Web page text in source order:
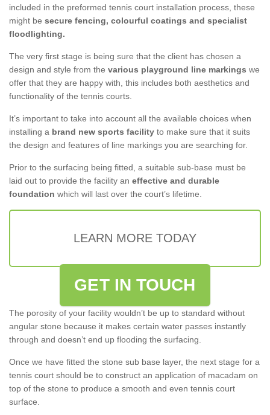
included in the preformed tennis court installation process, these
might be secure fencing, colourful coatings and specialist
floodlighting.
The very first stage is being sure that the client has chosen a
design and style from the various playground line markings we
offer that they are happy with, this includes both aesthetics and
functionality of the tennis courts.
It’s important to take into account all the available choices when
installing a brand new sports facility to make sure that it suits
the design and features of line markings you are searching for.
Prior to the surfacing being fitted, a suitable sub-base must be
laid out to provide the facility an effective and durable
foundation which will last over the court’s lifetime.
LEARN MORE TODAY
GET IN TOUCH
The porosity of your facility wouldn’t be up to standard without
angular stone because it makes certain water passes instantly
through and doesn’t end up flooding the surfacing.
Once we have fitted the stone sub base layer, the next stage for a
tennis court should be to construct an application of macadam on
top of the stone to produce a smooth and even tennis court
surface.